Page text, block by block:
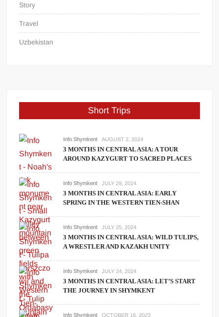
Story
Travel
Uzbekistan
Short Trips
Info Shymkent AUGUST 2, 2024
3 MONTHS IN CENTRAL ASIA: A TOUR
AROUND KAZYGURT TO SACRED PLACES
Info Shymkent JULY 29, 2024
3 MONTHS IN CENTRAL ASIA: EARLY
SPRING IN THE WESTERN TIEN-SHAN
Info Shymkent JULY 25, 2024
3 MONTHS IN CENTRAL ASIA: WILD TULIPS,
A WRESTLER AND KAZAKH UNITY
Info Shymkent JULY 24, 2024
3 MONTHS IN CENTRAL ASIA: LET’S START
THE JOURNEY IN SHYMKENT
Info Shymkent OCTOBER 16, 2023